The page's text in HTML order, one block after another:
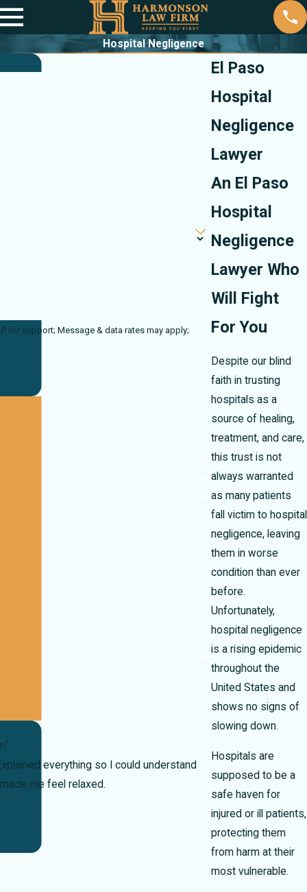
Hospital Negligence
El Paso
Hospital
Negligence
Lawyer
An El Paso
Hospital
Negligence
Lawyer Who
Will Fight
For You
Despite our blind
faith in trusting
hospitals as a
source of healing,
treatment, and care,
this trust is not
always warranted
as many patients
fall victim to hospital
negligence, leaving
them in worse
condition than ever
before.
Unfortunately,
hospital negligence
is a rising epidemic
throughout the
United States and
shows no signs of
slowing down.
Hospitals are
supposed to be a
safe haven for
injured or ill patients,
protecting them
from harm at their
most vulnerable.
rates may apply;
everything so I could understand
me feel relaxed.